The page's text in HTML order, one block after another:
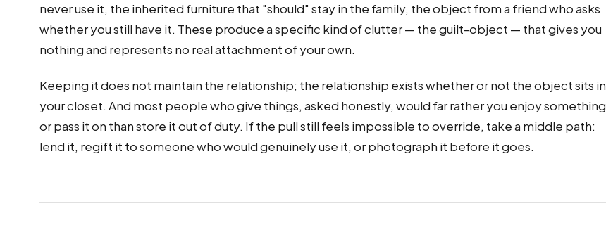
never use it, the inherited furniture that "should" stay in the family, the object from a friend who asks
whether you still have it. These produce a specific kind of clutter — the guilt-object — that gives you
nothing and represents no real attachment of your own.
Keeping it does not maintain the relationship; the relationship exists whether or not the object sits in
your closet. And most people who give things, asked honestly, would far rather you enjoy something
or pass it on than store it out of duty. If the pull still feels impossible to override, take a middle path:
lend it, regift it to someone who would genuinely use it, or photograph it before it goes.